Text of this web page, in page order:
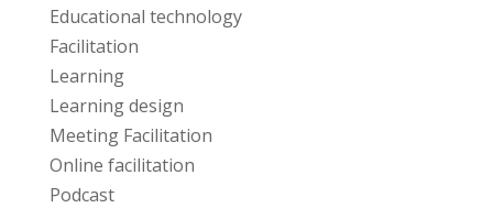
Educational technology
Facilitation
Learning
Learning design
Meeting Facilitation
Online facilitation
Podcast